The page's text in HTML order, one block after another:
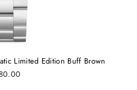
Limited Edition Buff Brown